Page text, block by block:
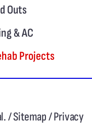
Outs
& AC
Projects
/Sitemap/Privacy